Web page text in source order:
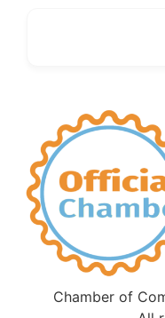
Chamber of